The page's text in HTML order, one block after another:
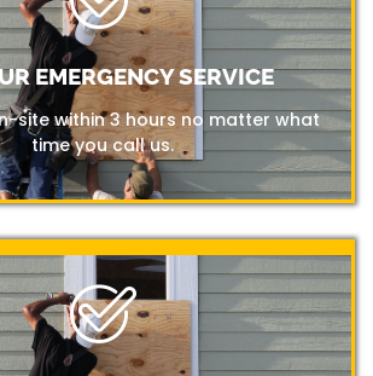
EMERGENCY SERVICE
site within 3 hours no matter what
time you call us.